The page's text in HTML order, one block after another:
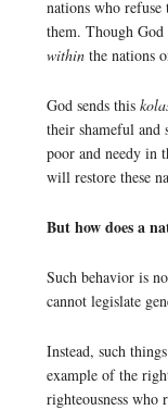
nations who refuse
them. Though God
within the nations
God sends this
their shameful and
poor and needy in
will restore these
But how does a
Such behavior is
cannot legislate
Instead, such
example of the
righteousness who